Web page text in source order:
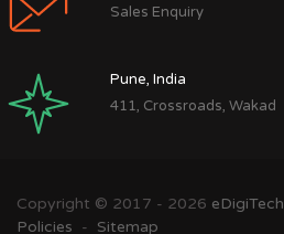
Sales Enquiry
Pune, India
411, Crossroads, Wakad
Copyright © 2017 - 2026 eDigiTech
Policies - Sitemap